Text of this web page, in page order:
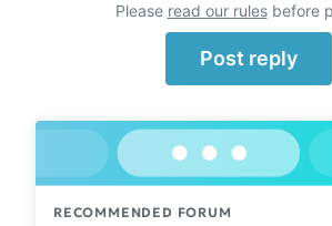
Please read our rulesbefore
Post reply
RECOMMENDED FORUM